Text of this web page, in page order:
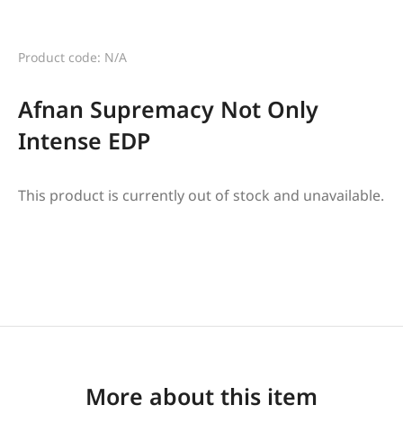
Product code: N/A
Afnan Supremacy Not Only
Intense EDP
This product is currently out of stock and unavailable.
More about this item